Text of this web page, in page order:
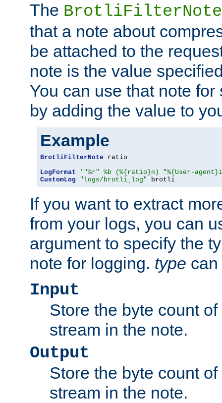
The BrotliFilterNote
that a note about
be attached to the
note is the value
You can use that note
by adding the value to
Example
BrotliFilterNote ratio
LogFormat
'"%r" %b (%{ratio}n) "%{User-
CustomLog
"logs/brotli_log" brotli
If you want to extract
from your logs, you can
argument to specify the
note for logging. type
Input
Store the byte count
stream in the note.
Output
Store the byte count
stream in the note.